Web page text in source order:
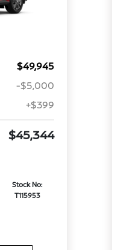
$49,945
-$5,000
+$399
$45,344
Stock No:
T115953